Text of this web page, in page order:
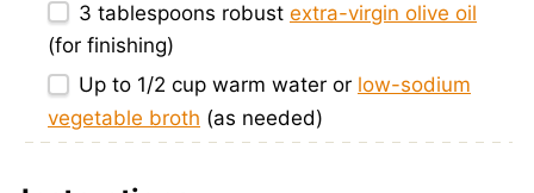
3 tablespoons robust extra-virgin olive oil
(for finishing)
Up to 1/2 cup warm water or low-sodium
vegetable broth (as needed)